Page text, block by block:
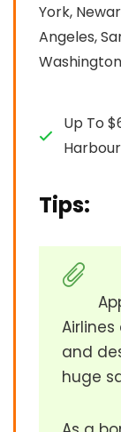
York,
Angeles,
Up To
Tips:
and
huge